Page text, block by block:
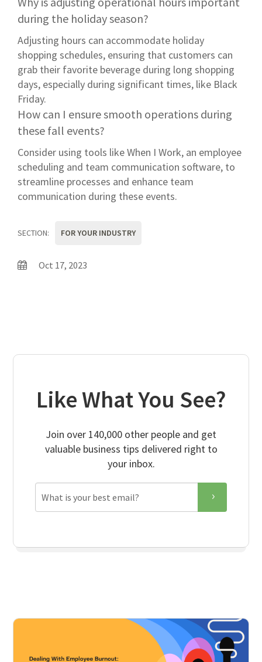
during the holiday season?
Adjusting hours can accommodate holiday
shopping schedules, ensuring that customers can
grab their favorite beverage during long shopping
days, especially during significant times, like Black
Friday.
How can I ensure smooth operations during
these fall events?
Consider using tools like When I Work, an employee
scheduling and team communication software, to
streamline processes and enhance team
communication during these events.
SECTION: FOR YOUR INDUSTRY
Oct 17, 2023
Like What You See?
Join over 140,000 other people and get
valuable business tips delivered right to
your inbox.